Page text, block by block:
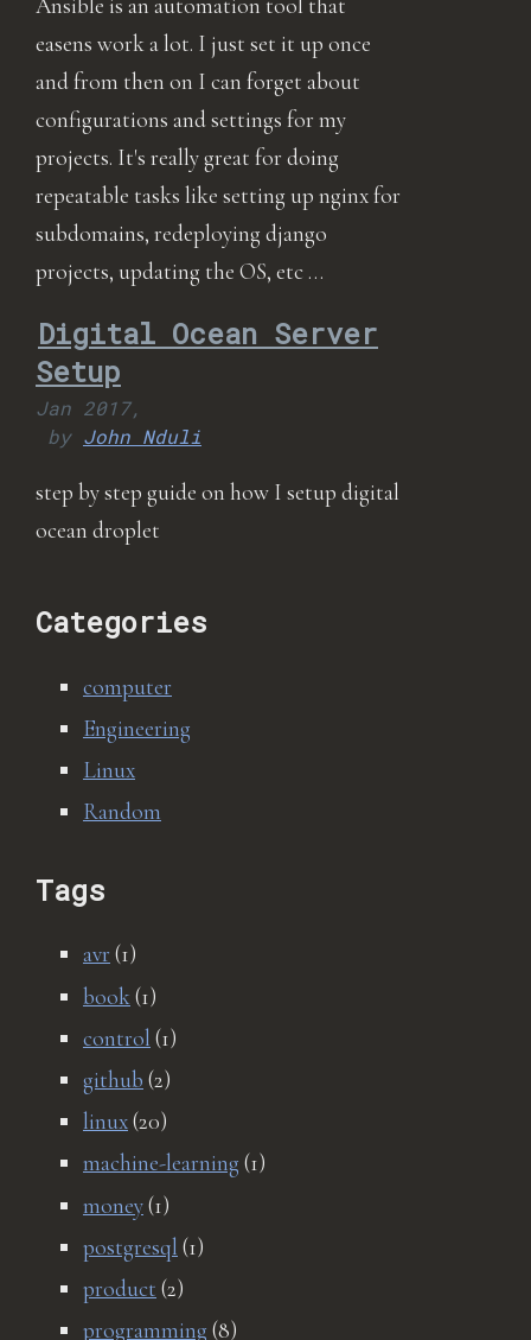
easens work a lot. I just set it up once
and from then on I can forget about
configurations and settings for my
projects. It's really great for doing
repeatable tasks like setting up nginx for
subdomains, redeploying django
projects, updating the OS, etc …
Digital Ocean Server
Setup
Jan 2017,
by John Nduli
step by step guide on how I setup digital
ocean droplet
Categories
computer
Engineering
Linux
Random
Tags
avr (1)
book(1)
control (1)
github (2)
linux(20)
machine-learning (1)
money(1)
postgresql (1)
product (2)
programming (8)